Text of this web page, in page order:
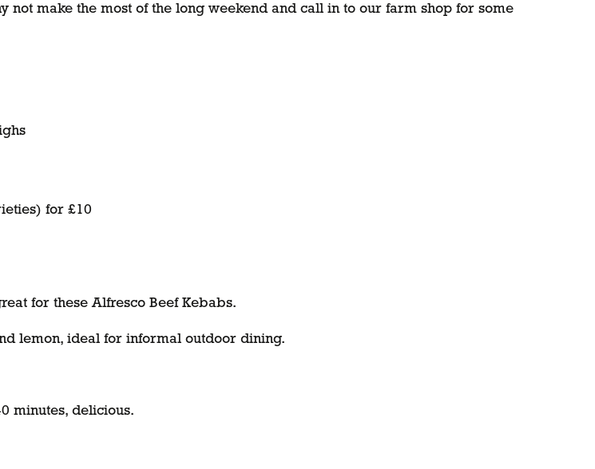
not make the most of the long weekend and call in to our farm shop for some
for £10
for these Alfresco Beef Kebabs.
lemon, ideal for informal outdoor dining.
minutes, delicious.